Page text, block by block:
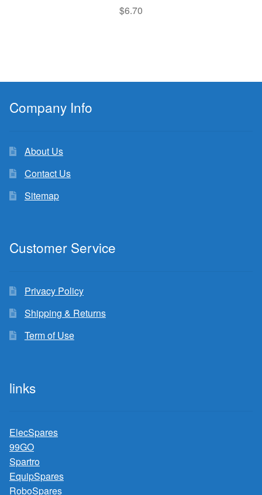
$6.70
Company Info
About Us
Contact Us
Sitemap
Customer Service
Privacy Policy
Shipping & Returns
Term of Use
links
ElecSpares
99GO
Spartro
EquipSpares
RoboSpares